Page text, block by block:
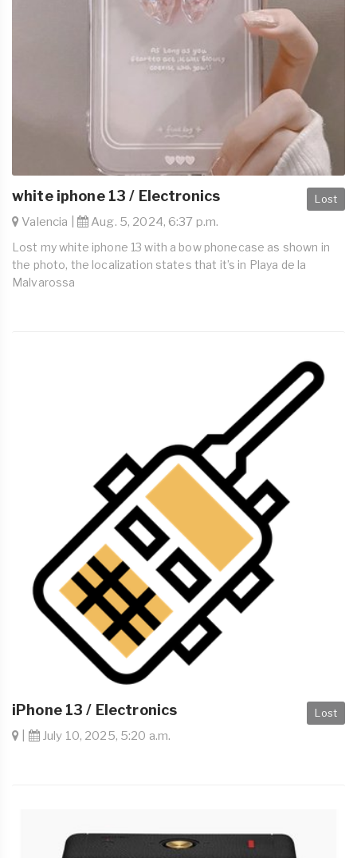
Lost
white iphone 13 / Electronics
Valencia | Aug. 5, 2024, 6:37 p.m.
Lost my white iphone 13 with a bow phonecase as shown in
the photo, the localization states that it’s in Playa de la
Malvarossa
Lost
iPhone 13 / Electronics
July 10, 2025, 5:20 a.m.